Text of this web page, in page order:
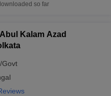
so far
Kalam Azad
Govt